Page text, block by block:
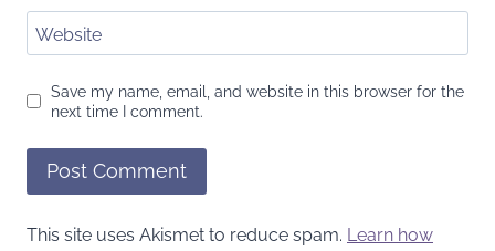
Website
Save my name, email, and website in this browser for the
next time I comment.
This site uses Akismet to reduce spam. Learn how